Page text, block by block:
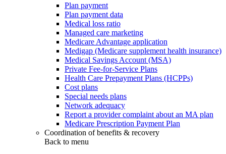
Plan payment
Plan payment data
Medical loss ratio
Managed care marketing
Medicare Advantage application
Medigap (Medicare supplement health insurance)
Medical Savings Account (MSA)
Private Fee-for-Service Plans
Health Care Prepayment Plans (HCPPs)
Cost plans
Special needs plans
Network adequacy
Report a provider complaint about an MA plan
Medicare Prescription Payment Plan
Coordination of benefits & recovery
Back to menu